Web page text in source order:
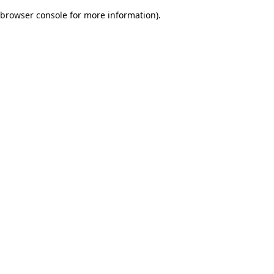
browser console for more information).